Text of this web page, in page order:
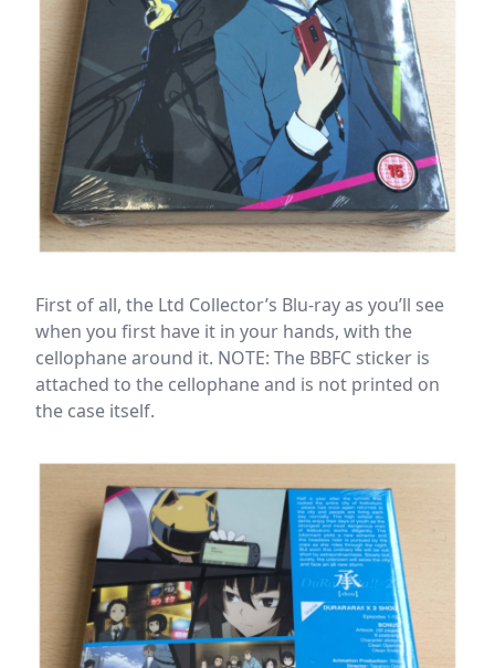
First of all, the Ltd Collector’s Blu-ray as you’ll see
when you first have it in your hands, with the
cellophane around it. NOTE: The BBFC sticker is
attached to the cellophane and is not printed on
the case itself.